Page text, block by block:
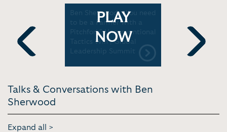
Previous
Ben Sherwood: “You need
to be a Farmer with a
Pitchfork” Unconventional
Tactics Win | Global
Leadership Summit
PLAY
NOW
of
Next
Talks & Conversations with Ben
Sherwood
Expand all >